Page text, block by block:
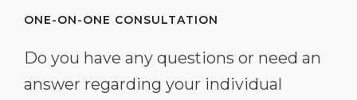
ONE-ON-ONE CONSULTATION
Do you have any questions or need an
answer regarding your individual